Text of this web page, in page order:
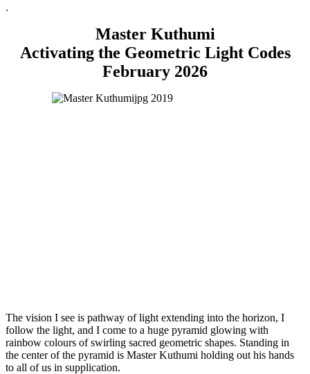
.
Master Kuthumi
Activating the Geometric Light Codes
February 2026
The vision I see is pathway of light extending into the horizon, I
follow the light, and I come to a huge pyramid glowing with
rainbow colours of swirling sacred geometric shapes. Standing in
the center of the pyramid is Master Kuthumi holding out his hands
to all of us in supplication.